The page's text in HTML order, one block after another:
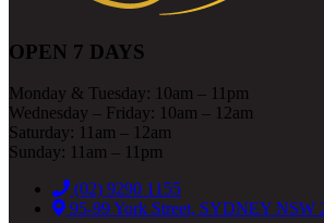
OPEN 7 DAYS
Monday & Tuesday: 10am – 11pm
Wednesday – Friday: 10am – 12am
Saturday: 11am – 12am
Sunday: 11am – 11pm
(02) 9290 1155
95-99 York Street, SYDNEY NSW